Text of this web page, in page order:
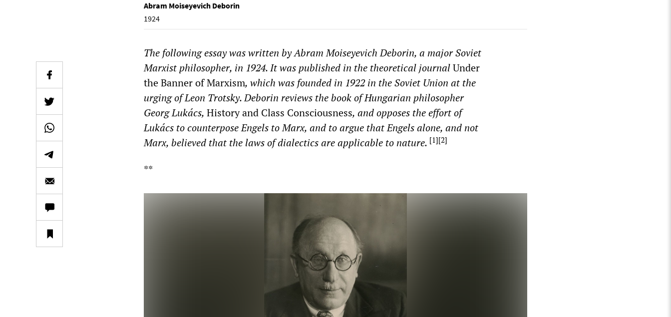
Abram Moiseyevich Deborin
1924
The following essay was written by Abram Moiseyevich Deborin, a major Soviet
Marxist philosopher, in 1924. It was published in the theoretical journalUnder
the Banner of Marxism, which was founded in 1922 in the Soviet Union at the
urging of Leon Trotsky. Deborin reviews the book of Hungarian philosopher
Georg Lukács, History and Class Consciousness, and opposes the effort of
Lukács to counterpose Engels to Marx, and to argue that Engels alone, and not
Marx, believed that the laws of dialectics are applicable to nature. [1][2]
**